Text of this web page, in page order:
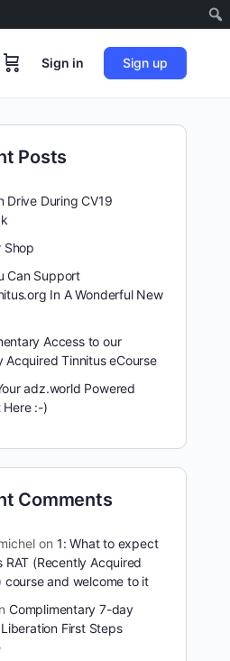
Sign in Sign up
Posts
Drive During CV19
Shop
Can Support
In A Wonderful New
Access to our
Acquired Tinnitus eCourse
adz.world Powered
:-)
Comments
on 1: What to expect
RAT (Recently Acquired
course and welcome to it
Complimentary 7-day
First Steps